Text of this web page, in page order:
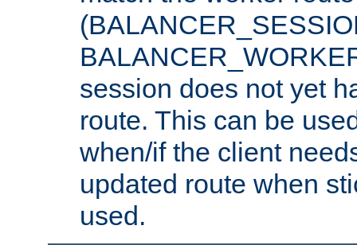
session does not yet
route. This can be
when/if the client
updated route when
used.